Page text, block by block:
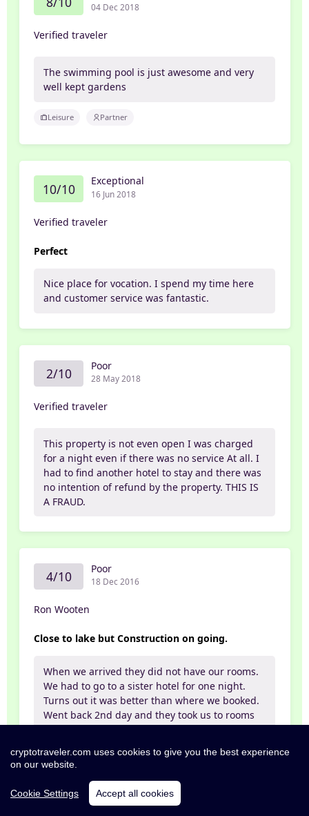
04 Dec 2018
Verified traveler
The swimming pool is just awesome and very
well kept gardens
Leisure Partner
10/10 Exceptional
16 Jun 2018
Verified traveler
Perfect
Nice place for vocation. I spend my time here
and customer service was fantastic.
2/10 Poor
28 May 2018
Verified traveler
This property is not even open I was charged
for a night even if there was no service At all. I
had to find another hotel to stay and there was
no intention of refund by the property. THIS IS
A FRAUD.
4/10 Poor
18 Dec 2016
Ron Wooten
Close to lake but Construction on going.
When we arrived they did not have our rooms.
We had to go to a sister hotel for one night.
Turns out it was better than where we booked.
Went back 2nd day and they took us to rooms
beside huge construction site. Hotel is
Food was ok. Shower was a joke. Bed was good.
were a bit to aggressive. One chased me twice
and was not afraid of humans. Over all very
cryptotraveler.com uses cookies to give you the best experience
on our website.
Cookie Settings Accept all cookies